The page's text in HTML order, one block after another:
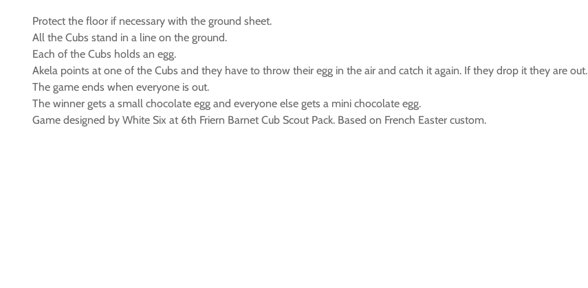
Protect the floor if necessary with the ground sheet.
All the Cubs stand in a line on the ground.
Each of the Cubs holds an egg.
Akela points at one of the Cubs and they have to throw their egg in the air and catch it again. If they drop it they are out.
The game ends when everyone is out.
The winner gets a small chocolate egg and everyone else gets a mini chocolate egg.
Game designed by White Six at 6th Friern Barnet Cub Scout Pack. Based on French Easter custom.